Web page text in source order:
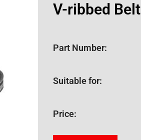
V-ribbed Belt
Part Number:
Suitable for:
Price: